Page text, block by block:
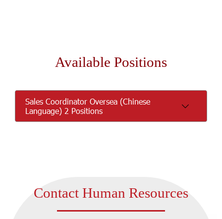
Available Positions
Sales Coordinator Oversea (Chinese
Language) 2 Positions
Contact Human Resources